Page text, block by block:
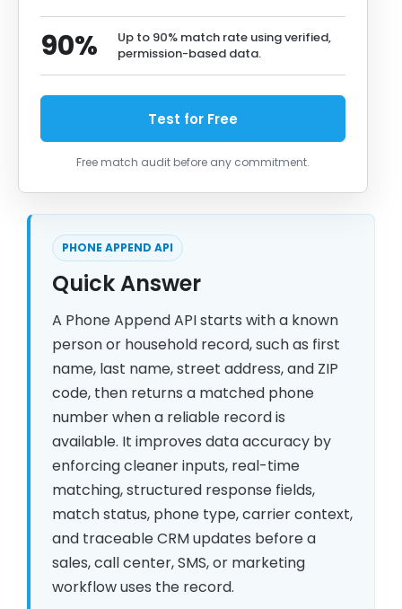
PHONE APPEND API
Quick Answer
A Phone Append API starts with a known
person or household record, such as first
name, last name, street address, and ZIP
code, then returns a matched phone
number when a reliable record is
available. It improves data accuracy by
enforcing cleaner inputs, real-time
matching, structured response fields,
match status, phone type, carrier context,
and traceable CRM updates before a
sales, call center, SMS, or marketing
workflow uses the record.
90%
Up to 90% match rate using verified,
permission-based data.
Test for Free
Free match audit before any commitment.